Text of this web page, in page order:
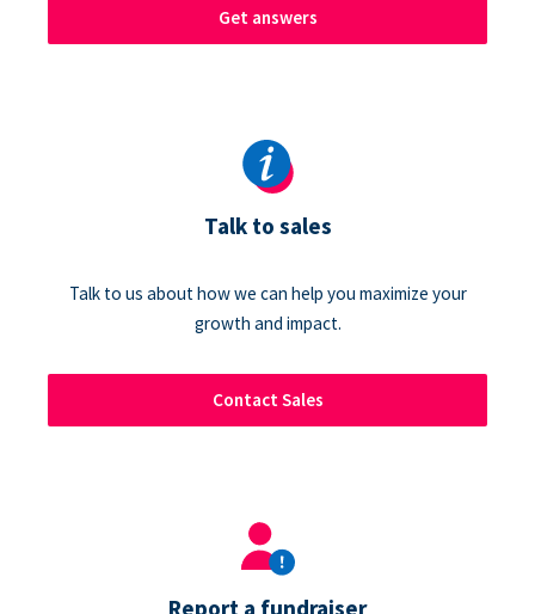
Get answers
Talk to sales
Talk to us about how we can help you maximize your
growth and impact.
Contact Sales
Report a fundraiser